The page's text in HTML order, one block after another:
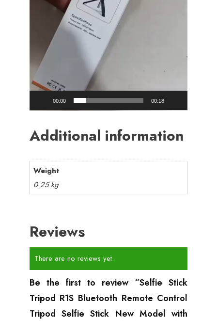
00:00 00:18
Additional information
Weight
0.25 kg
Reviews
There are no reviews yet.
Be the first to review “Selfie Stick
Tripod R1S Bluetooth Remote Control
Tripod Selfie Stick New Model with